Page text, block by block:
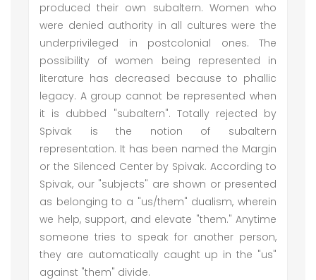
produced their own subaltern. Women who
were denied authority in all cultures were the
underprivileged in postcolonial ones. The
possibility of women being represented in
literature has decreased because to phallic
legacy. A group cannot be represented when
it is dubbed "subaltern". Totally rejected by
Spivak is the notion of subaltern
representation. It has been named the Margin
or the Silenced Center by Spivak. According to
Spivak, our "subjects" are shown or presented
as belonging to a "us/them" dualism, wherein
we help, support, and elevate "them." Anytime
someone tries to speak for another person,
they are automatically caught up in the "us"
against "them" divide.